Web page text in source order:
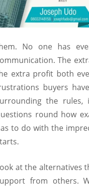
No one has
The
extra profit both
buyers
the rules,
round how
to do with the
at the alternatives
from others.